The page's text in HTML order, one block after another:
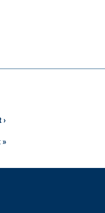
›
»